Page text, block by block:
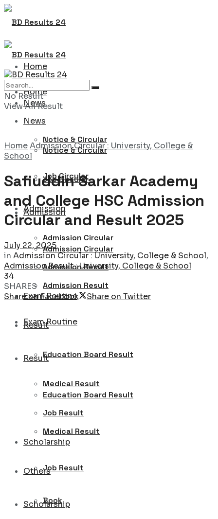
Home
News
Notice & Circular
Job Circular
Admission
Admission Circular
Admission Result
Exam Routine
Result
Education Board Result
Medical Result
Job Result
Scholarship
Home
News
Notice & Circular
Job Circular
Admission
Admission Circular
Admission Result
Exam Routine
Result
Education Board Result
Medical Result
Job Result
Scholarship
Others
Book
No Result
View All Result
HomeAdmission Circular : University, College &
School
Safiuddin Sarkar Academy
and College HSC Admission
Circular and Result 2025
July 22, 2025
in Admission Circular : University, College & School,
Admission Result : University, College & School
34
SHARES
Share on Facebook
Share on Twitter